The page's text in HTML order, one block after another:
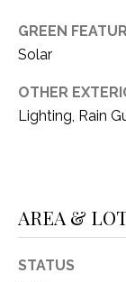
GREEN
Solar
OTHER
Lighting, Rain
AREA &
STATUS